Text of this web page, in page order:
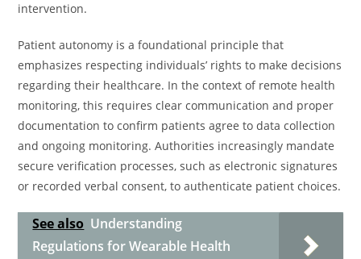
intervention.
Patient autonomy is a foundational principle that
emphasizes respecting individuals’ rights to make decisions
regarding their healthcare. In the context of remote health
monitoring, this requires clear communication and proper
documentation to confirm patients agree to data collection
and ongoing monitoring. Authorities increasingly mandate
secure verification processes, such as electronic signatures
or recorded verbal consent, to authenticate patient choices.
See also Understanding
Regulations for Wearable Health